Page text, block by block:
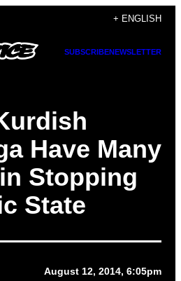
+ ENGLISH
SUBSCRIBENEWSLETTER
Have Many
Stopping
State
August 12, 2014, 6:05pm